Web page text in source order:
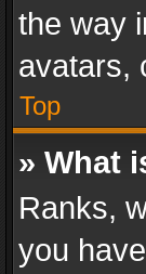
the way
avatars,
Top
» What
Ranks,
you